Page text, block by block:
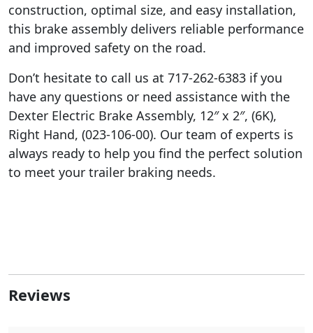
construction, optimal size, and easy installation,
this brake assembly delivers reliable performance
and improved safety on the road.
Don’t hesitate to call us at 717-262-6383 if you
have any questions or need assistance with the
Dexter Electric Brake Assembly, 12″ x 2″, (6K),
Right Hand, (023-106-00). Our team of experts is
always ready to help you find the perfect solution
to meet your trailer braking needs.
Reviews